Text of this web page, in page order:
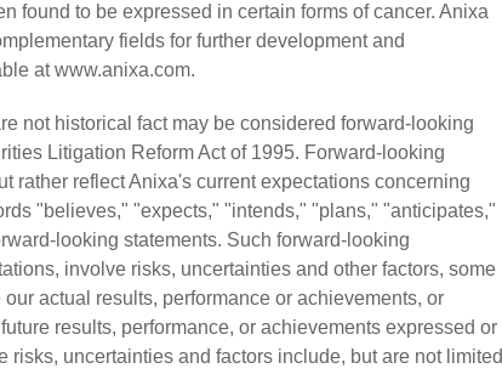
found to be expressed in certain forms of cancer. Anixa
fields for further development and
atwww.anixa.com.
not historical fact may be considered forward-looking
Litigation Reform Act of 1995. Forward-looking
rather reflect Anixa's current expectations concerning
"believes," "expects," "intends," "plans," "anticipates,"
looking statements. Such forward-looking
involve risks, uncertainties and other factors, some
actual results, performance or achievements, or
results, performance, or achievements expressed or
uncertainties and factors include, but are not limited